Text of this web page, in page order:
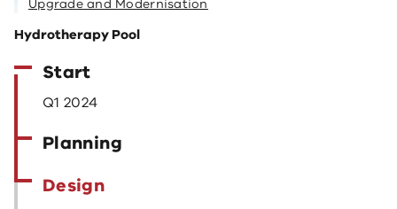
Upgrade and Modernisation
Hydrotherapy Pool
Start
Q1 2024
Planning
Design